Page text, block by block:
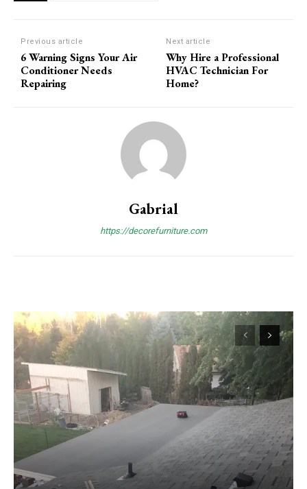
Previous article
6 Warning Signs Your Air
Conditioner Needs
Repairing
Next article
Why Hire a Professional
HVAC Technician For
Home?
Gabrial
https://decorefurniture.com